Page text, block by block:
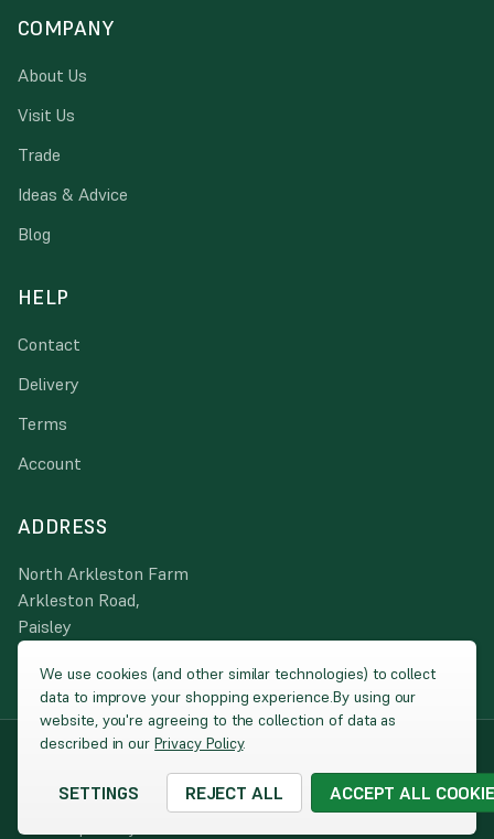
COMPANY
About Us
Visit Us
Trade
Ideas & Advice
Blog
HELP
Contact
Delivery
Terms
Account
ADDRESS
North Arkleston Farm
Arkleston Road,
Paisley
PA3 4JA
© 2026 Peacock Turfscape | Website by
Company Registration: SC025860 / VAT: 260 2270 00 / Registered
address: North Harbour, Ayr KA8 8AE
Cookies
We use cookies (and other similar technologies) to collect
data to improve your shopping experience.By using our
website, you're agreeing to the collection of data as
described in ourPrivacy Policy.
SETTINGS REJECT ALL ACCEPT ALL